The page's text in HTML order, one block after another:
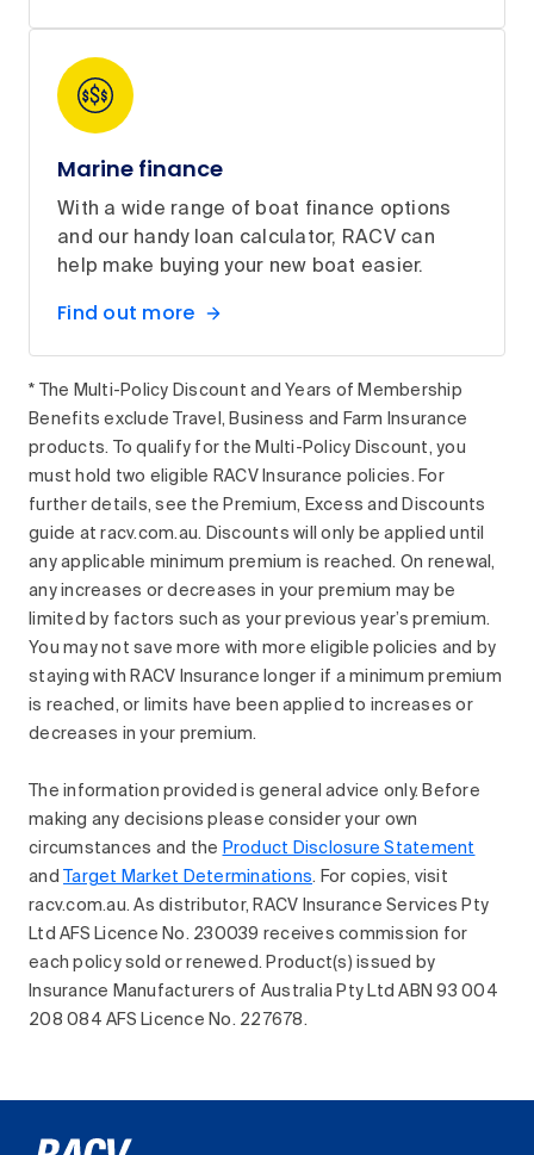
Marine finance
With a wide range of boat finance options
and our handy loan calculator, RACV can
help make buying your new boat easier.
Find out more
* The Multi-Policy Discount and Years of Membership
Benefits exclude Travel, Business and Farm Insurance
products. To qualify for the Multi-Policy Discount, you
must hold two eligible RACV Insurance policies. For
further details, see the Premium, Excess and Discounts
guide at racv.com.au. Discounts will only be applied until
any applicable minimum premium is reached. On renewal,
any increases or decreases in your premium may be
limited by factors such as your previous year’s premium.
You may not save more with more eligible policies and by
staying with RACV Insurance longer if a minimum premium
is reached, or limits have been applied to increases or
decreases in your premium.
The information provided is general advice only. Before
making any decisions please consider your own
circumstances and the Product Disclosure Statement
and
Target Market Determinations. For copies, visit
racv.com.au. As distributor, RACV Insurance Services Pty
Ltd AFS Licence No. 230039 receives commission for
each policy sold or renewed. Product(s) issued by
Insurance Manufacturers of Australia Pty Ltd ABN 93 004
208 084 AFS Licence No. 227678.